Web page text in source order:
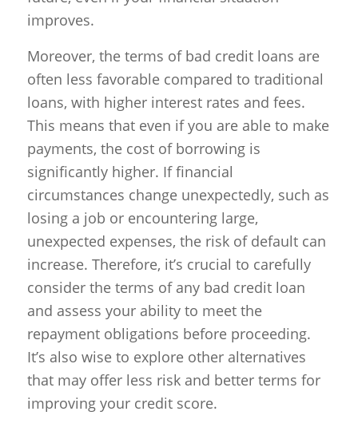
improves.
Moreover, the terms of bad credit loans are
often less favorable compared to traditional
loans, with higher interest rates and fees.
This means that even if you are able to make
payments, the cost of borrowing is
significantly higher. If financial
circumstances change unexpectedly, such as
losing a job or encountering large,
unexpected expenses, the risk of default can
increase. Therefore, it’s crucial to carefully
consider the terms of any bad credit loan
and assess your ability to meet the
repayment obligations before proceeding.
It’s also wise to explore other alternatives
that may offer less risk and better terms for
improving your credit score.